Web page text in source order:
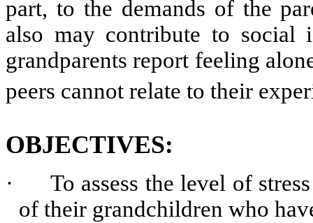
part, to the demands of the
also may contribute to social
grandparents report feeling
peers cannot relate to their
OBJECTIVES:
·
To assess the level of
of their grandchildren who